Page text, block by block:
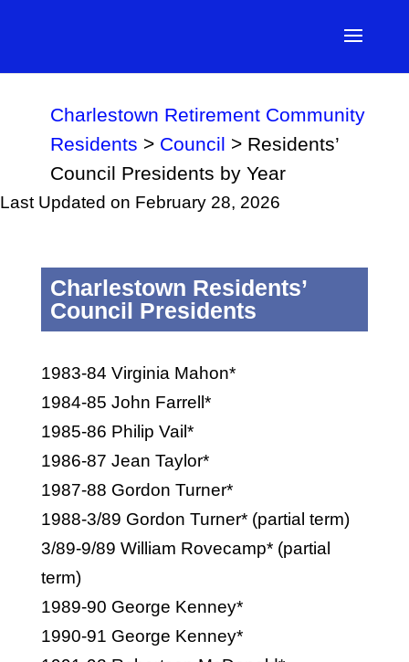
Charlestown Retirement Community
Residents > Council > Residents’
Council Presidents by Year
Last Updated on February 28, 2026
Charlestown Residents’
Council Presidents
1983-84 Virginia Mahon*
1984-85 John Farrell*
1985-86 Philip Vail*
1986-87 Jean Taylor*
1987-88 Gordon Turner*
1988-3/89 Gordon Turner* (partial term)
3/89-9/89 William Rovecamp* (partial
term)
1989-90 George Kenney*
1990-91 George Kenney*